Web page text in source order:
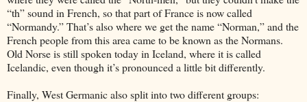
“th” sound in French, so that part of France is now called
“Normandy.” That’s also where we get the name “Norman,” and the
French people from this area came to be known as the Normans.
Old Norse is still spoken today in Iceland, where it is called
Icelandic, even though it’s pronounced a little bit differently.
Finally, West Germanic also split into two different groups: